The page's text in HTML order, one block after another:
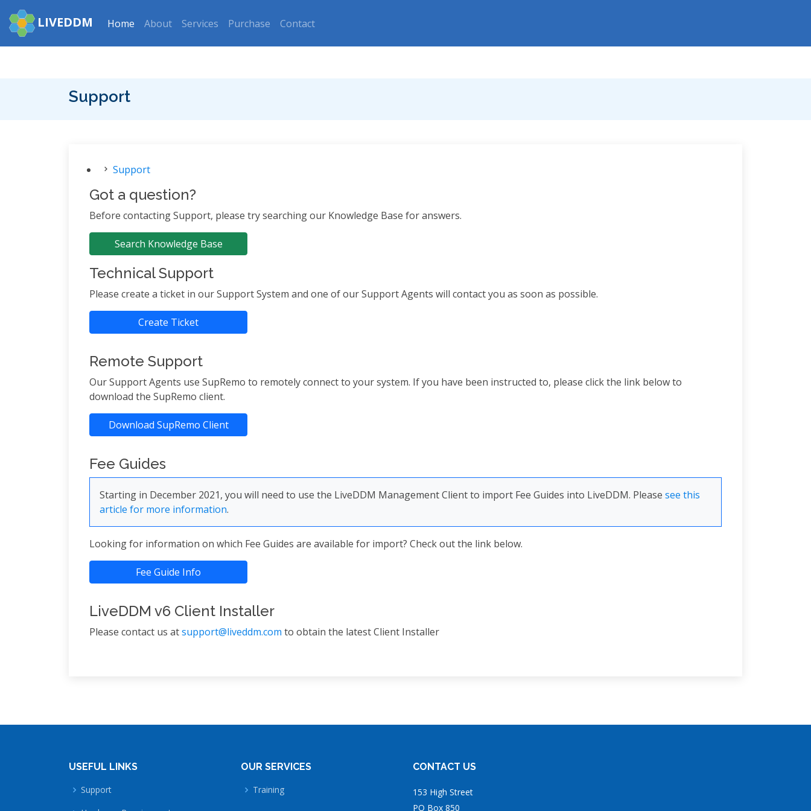
LIVEDDM Home About Services Purchase Contact
Support
Support
Got a question?
Before contacting Support, please try searching our Knowledge Base for answers.
Search Knowledge Base
Technical Support
Please create a ticket in our Support System and one of our Support Agents will contact you as soon as possible.
Create Ticket
Remote Support
Our Support Agents use SupRemo to remotely connect to your system. If you have been instructed to, please click the link below to
download the SupRemo client.
Download SupRemo Client
Fee Guides
Starting in December 2021, you will need to use the LiveDDM Management Client to import Fee Guides into LiveDDM. Please see this
article for more information.
Looking for information on which Fee Guides are available for import? Check out the link below.
Fee Guide Info
LiveDDM v6 Client Installer
Please contact us atsupport@liveddm.com to obtain the latest Client Installer
USEFUL LINKS
Support
OUR SERVICES
Training
CONTACT US
153 High Street
PO Box 850